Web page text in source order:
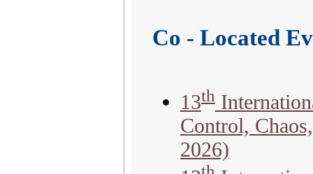
Co - Located
13th
Control,
2026)